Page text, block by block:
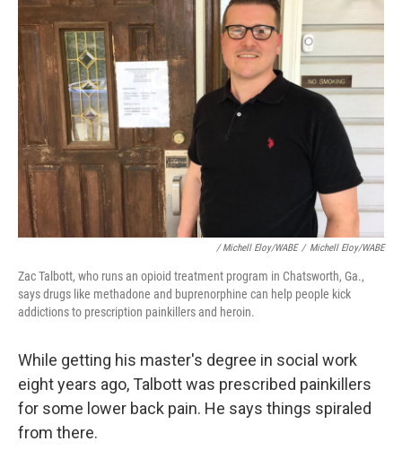
/ Michell Eloy/WABE / Michell Eloy/WABE
Zac Talbott, who runs an opioid treatment program in Chatsworth, Ga.,
says drugs like methadone and buprenorphine can help people kick
addictions to prescription painkillers and heroin.
While getting his master's degree in social work
eight years ago, Talbott was prescribed painkillers
for some lower back pain. He says things spiraled
from there.